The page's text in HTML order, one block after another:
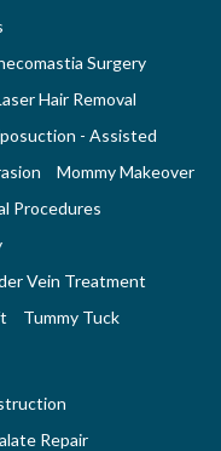
Surgery
Hair Removal
- Assisted
Mommy Makeover
Procedures
Vein Treatment
Tummy Tuck
Repair